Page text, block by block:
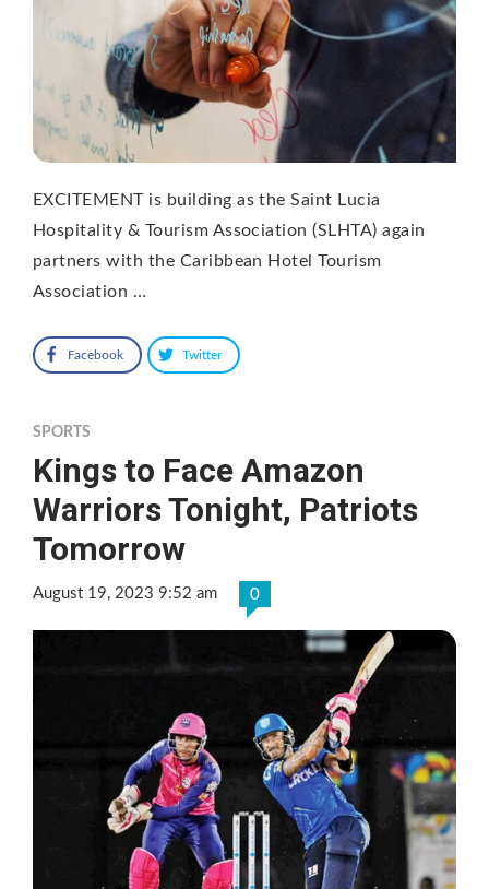
EXCITEMENT is building as the Saint Lucia
Hospitality & Tourism Association (SLHTA) again
partners with the Caribbean Hotel Tourism
Association …
Facebook Twitter
SPORTS
Kings to Face Amazon
Warriors Tonight, Patriots
Tomorrow
August 19, 2023 9:52 am 0